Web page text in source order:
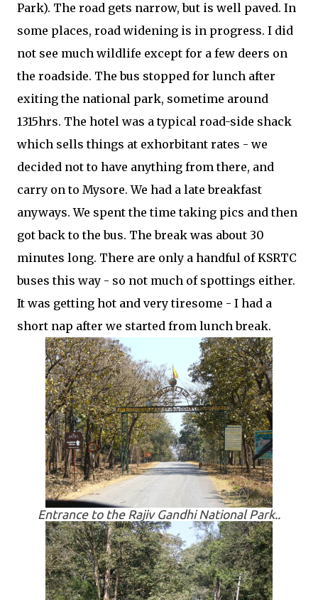
Park). The road gets narrow, but is well paved. In
some places, road widening is in progress. I did
not see much wildlife except for a few deers on
the roadside. The bus stopped for lunch after
exiting the national park, sometime around
1315hrs. The hotel was a typical road-side shack
which sells things at exhorbitant rates - we
decided not to have anything from there, and
carry on to Mysore. We had a late breakfast
anyways. We spent the time taking pics and then
got back to the bus. The break was about 30
minutes long. There are only a handful of KSRTC
buses this way - so not much of spottings either.
It was getting hot and very tiresome - I had a
short nap after we started from lunch break.
Entrance to the Rajiv Gandhi National Park..